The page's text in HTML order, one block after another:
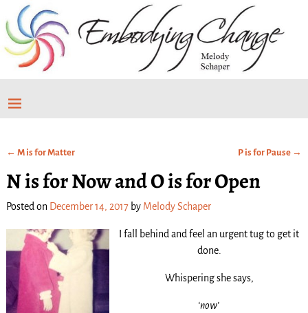
← M is for Matter P is for Pause →
N is for Now and O is for Open
Posted on December 14, 2017 by Melody Schaper
I fall behind and feel an urgent tug to get it
done.
Whispering she says,
‘now’